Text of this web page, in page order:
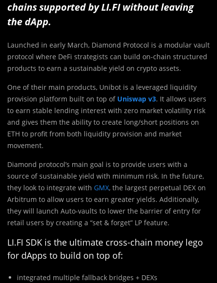
chains supported by LI.FI without leaving
the dApp.
Launched in early March, Diamond Protocol is a modular vault
protocol where DeFi strategists can build on-chain structured
products to earn a sustainable yield on crypto assets.
One of their main products, Unibot is a leveraged liquidity
provision platform built on top of Uniswap v3. It allows users
to earn stable lending interest with zero market volatility risk
and gives them the ability to create long/short positions on
ETH to profit from both liquidity provision and market
movement.
Diamond protocol’s main goal is to provide users with a
source of sustainable yield with minimum risk. In the future,
they look to integrate with GMX, the largest perpetual DEX on
Arbitrum to allow users to earn greater yields. Additionally,
they will launch Auto-vaults to lower the barrier of entry for
retail users by creating a “set & forget” LP feature.
LI.FI SDK is the ultimate cross-chain money lego
for dApps to build on top of:
integrated multiple fallback bridges + DEXs